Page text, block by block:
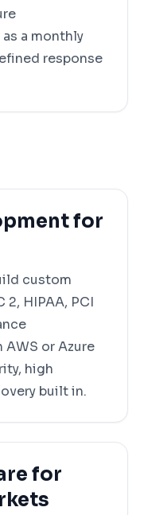
a monthly
response
for
custom
HIPAA, PCI
or Azure
high
built in.
for